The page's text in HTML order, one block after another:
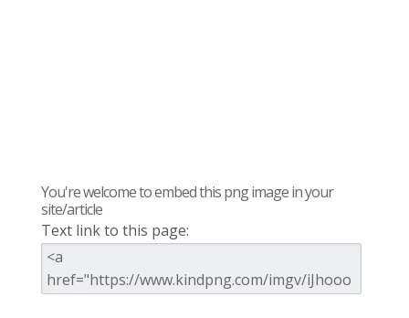
You're welcome to embed this png image in your
site/article
Text link to this page: